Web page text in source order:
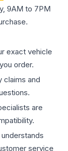
9AM to 7PM
exact vehicle
order.
claims and
are
service